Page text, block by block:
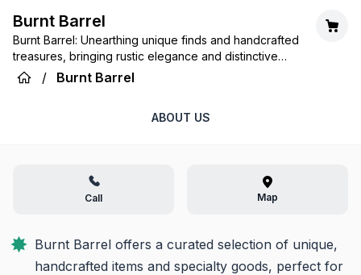
Burnt Barrel
Burnt Barrel: Unearthing unique finds and handcrafted
treasures, bringing rustic elegance and distinctive
charm to your home.
/ Burnt Barrel
ABOUT US
Call Map
Burnt Barrel offers a curated selection of unique,
handcrafted items and specialty goods, perfect for